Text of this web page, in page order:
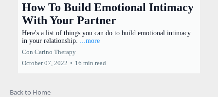
How To Build Emotional Intimacy
With Your Partner
Here's a list of things you can do to build emotional intimacy
in your relationship.
...more
Con Carino Therapy
October 07, 2022 • 16 min read
Back to Home